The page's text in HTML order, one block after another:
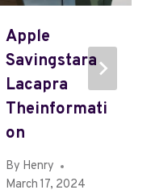
Apple
Savingstara
Lacapra
Theinformati
On
By Henry
March 17, 2024